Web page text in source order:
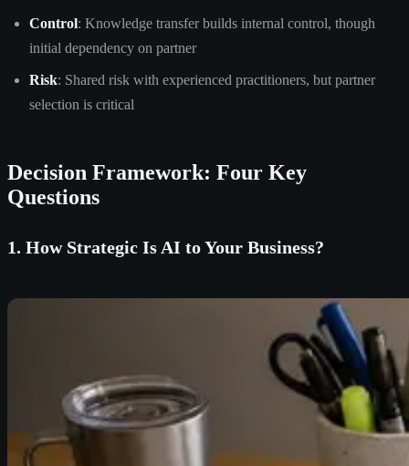
Control: Knowledge transfer builds internal control, though
initial dependency on partner
Risk: Shared risk with experienced practitioners, but partner
selection is critical
Decision Framework: Four Key
Questions
1. How Strategic Is AI to Your Business?